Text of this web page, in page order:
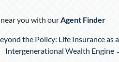
you with ourAgent Finder
the Policy: Life Insurance as
Intergenerational Wealth Engine